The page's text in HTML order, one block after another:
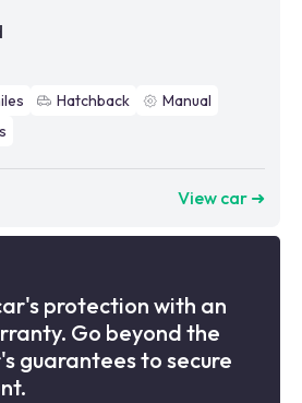
Hatchback
Manual
View car ➜
protection with an
Go beyond the
guarantees to secure